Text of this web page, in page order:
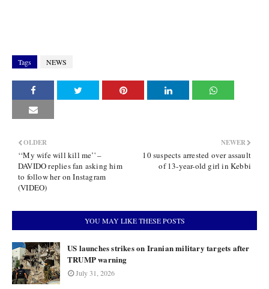
Tags NEWS
NEWER
10 suspects arrested over assault
of 13-year-old girl in Kebbi
OLDER
‘‘My wife will kill me’' –
DAVIDO replies fan asking him
to follow her on Instagram
(VIDEO)
YOU MAY LIKE THESE POSTS
US launches strikes on Iranian military targets after
TRUMP warning
July 31, 2026